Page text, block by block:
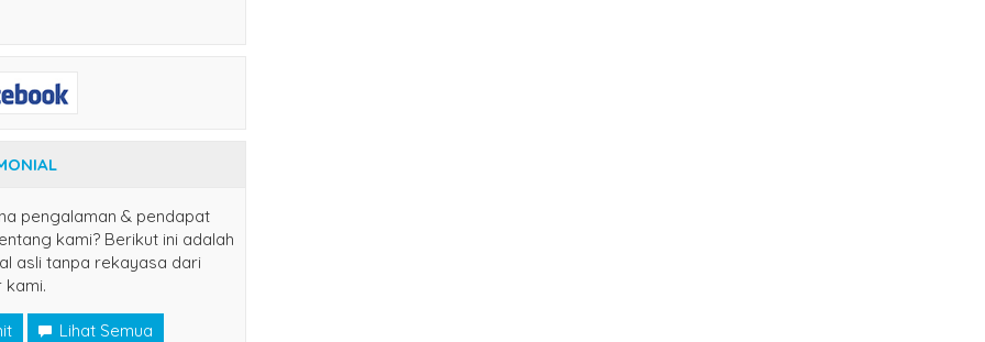
pengalaman & pendapat
kami? Berikut ini adalah
asli tanpa rekayasa dari
kami.
Lihat Semua